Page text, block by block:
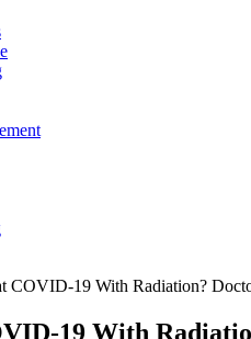
COVID-19 With Radiation?
19 With